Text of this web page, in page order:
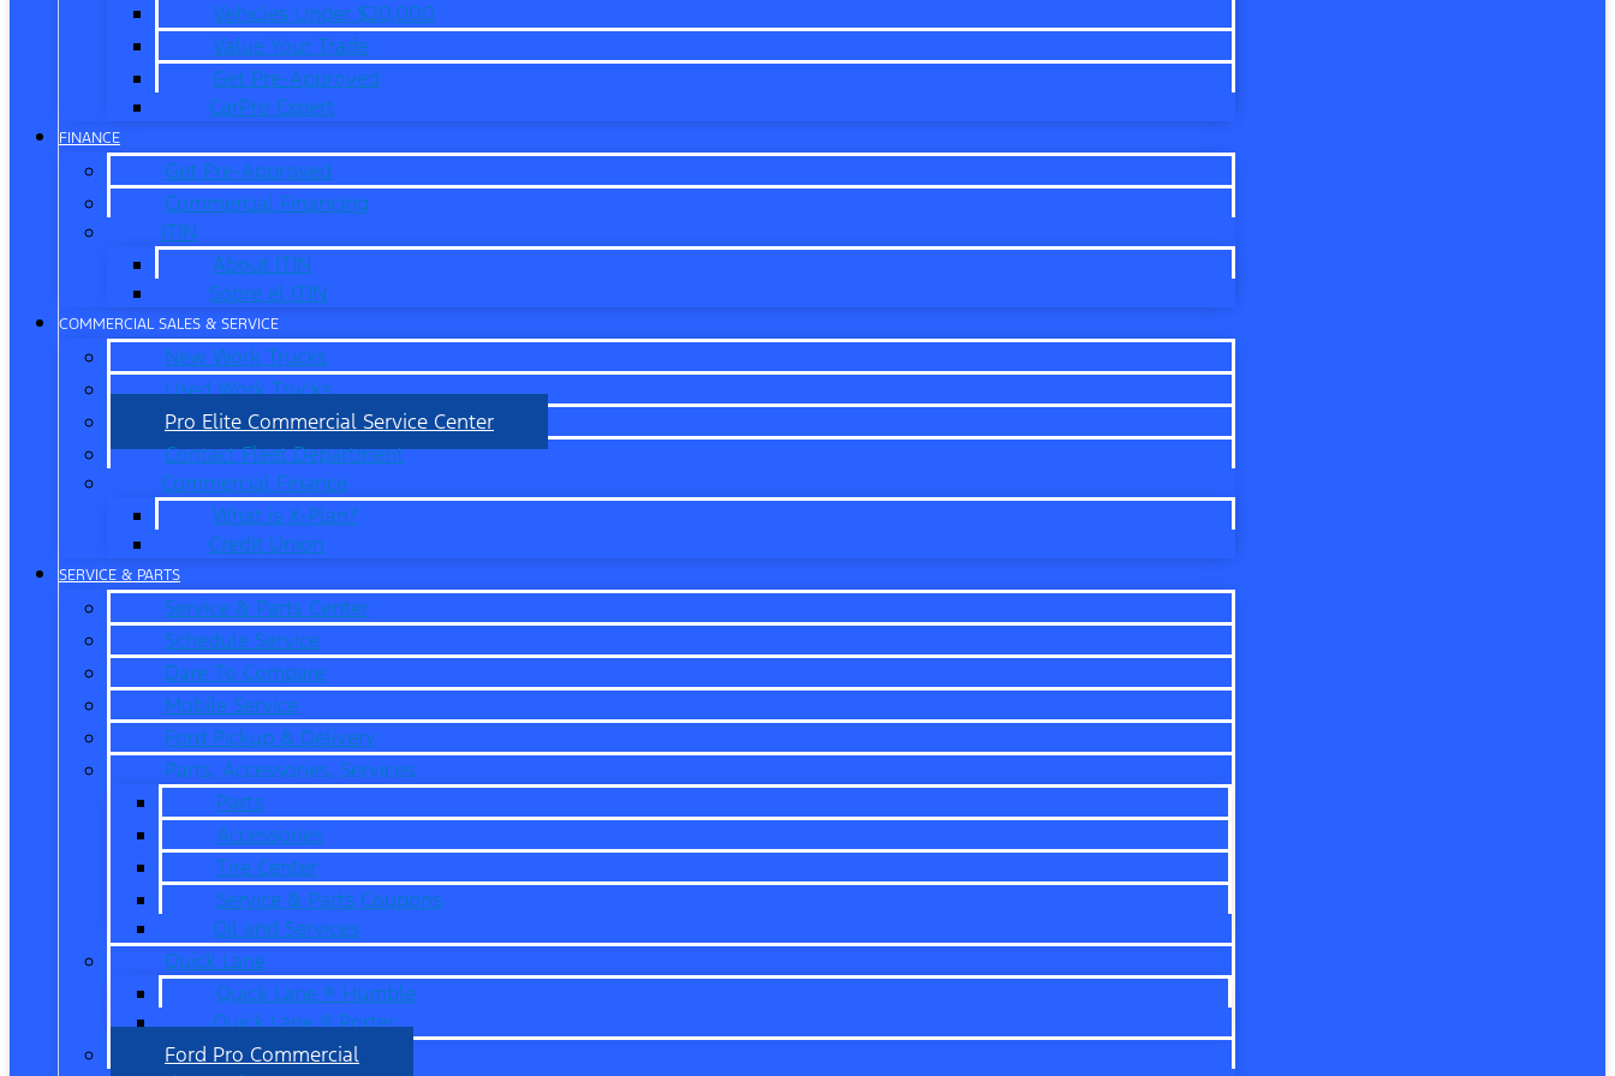
Vehicles Under $20,000
Value Your Trade
Get Pre-Approved
CarPro Expert
FINANCE
Get Pre-Approved
Commercial Financing
ITIN
About ITIN
Sobre el ITIN
COMMERCIAL SALES & SERVICE
New Work Trucks
Used Work Trucks
Pro Elite Commercial Service Center
Contact Fleet Department
Commercial Finance
What is X-Plan?
Credit Union
SERVICE & PARTS
Service & Parts Center
Schedule Service
Dare To Compare
Mobile Service
Ford Pickup & Delivery
Parts, Accessories, Services
Parts
Accessories
Tire Center
Service & Parts Coupons
Oil and Services
Quick Lane
Quick Lane ® Humble
Quick Lane ® Porter
Ford Pro Commercial